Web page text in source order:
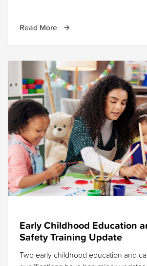
Read More
Early Childhood Education
Safety Training Update
Two early childhood education and